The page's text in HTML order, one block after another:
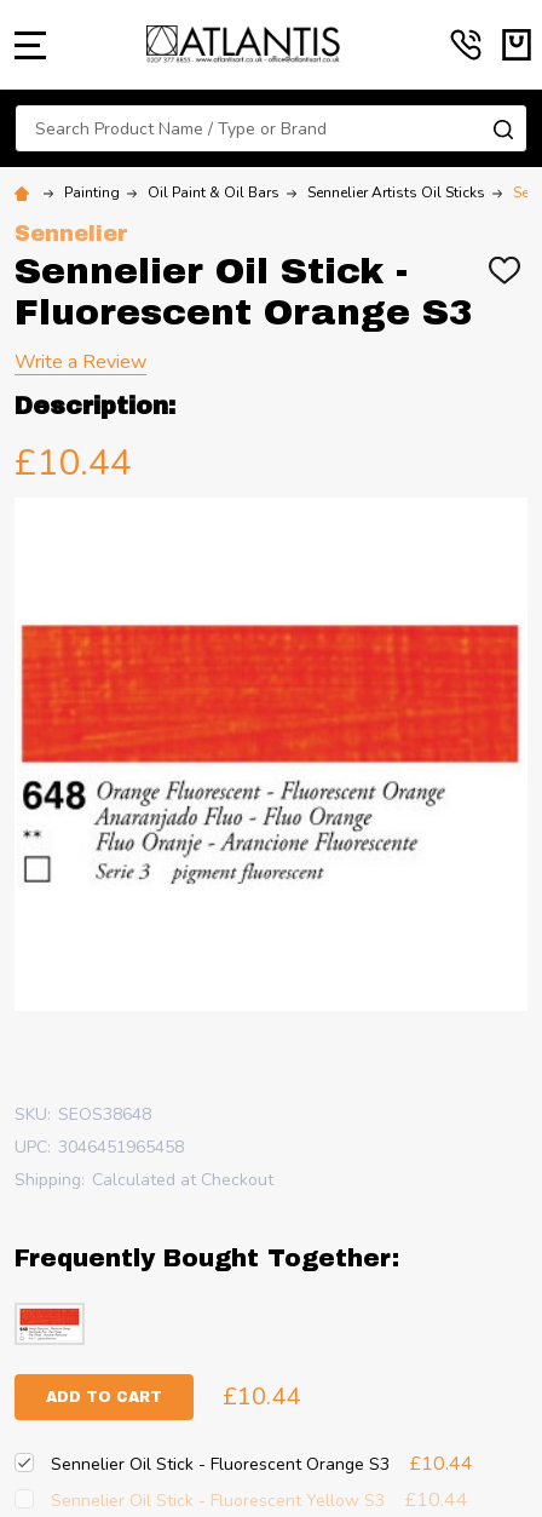
Search
Painting Oil Paint & Oil Bars Sennelier Artists Oil Sticks
Sennelier
Sennelier Oil Stick -
Fluorescent Orange S3
ADD
Write a Review
Description:
£10.44
SKU: SEOS38648
UPC: 3046451965458
Shipping: Calculated at Checkout
Frequently Bought Together:
ADD TO CART £10.44
Sennelier Oil Stick - Fluorescent Orange S3 £10.44
Sennelier Oil Stick - Fluorescent Yellow S3 £10.44